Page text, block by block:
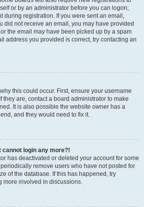
or by an administrator before you can logon;
during registration. If you were sent an email,
did not receive an email, you may have provided
the email may have been picked up by a spam
address you provided is correct, try contacting an
this could occur. First, ensure your username
they are, contact a board administrator to make
It is also possible the website owner has a
and they would need to fix it.
cannot login any more?!
has deactivated or deleted your account for some
remove users who have not posted for
of the database. If this has happened, try
more involved in discussions.